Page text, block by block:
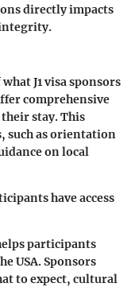
directly impacts
integrity.
J1 visa sponsors
comprehensive
stay. This
such as orientation
on local
have access
participants
USA. Sponsors
to expect, cultural